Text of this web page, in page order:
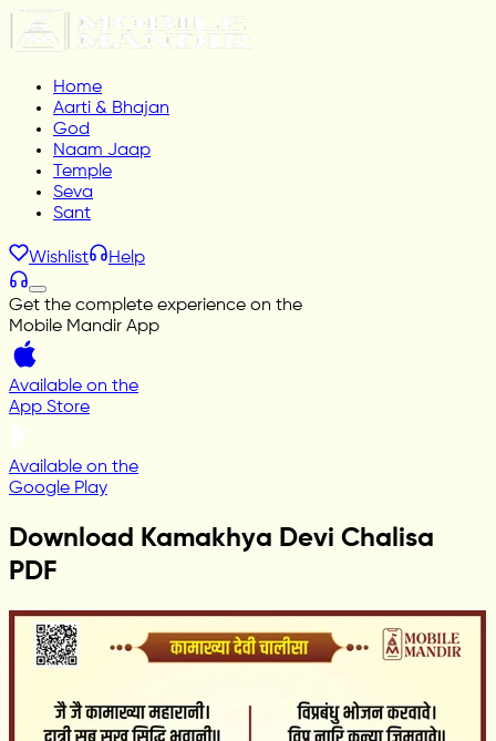
Home
Aarti & Bhajan
God
Naam Jaap
Temple
Seva
Sant
Wishlist Help
Get the complete experience on the
Mobile Mandir App
Available on the
App Store
Available on the
Google Play
Download Kamakhya Devi Chalisa
PDF